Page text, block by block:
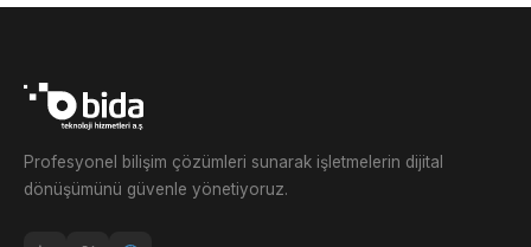
Profesyonel bilişim çözümleri sunarak işletmelerin dijital
dönüşümünü güvenle yönetiyoruz.